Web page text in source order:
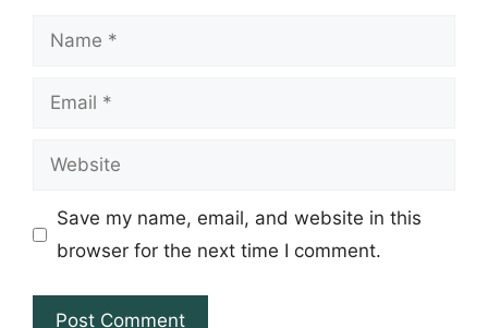
Name
Email
Website
Save my name, email, and website in this
browser for the next time I comment.